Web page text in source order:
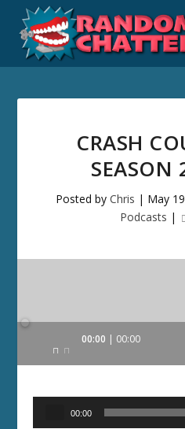
CRASH
SEASON
Posted by Chris | May
Podcasts |
Audio
00:00 00:00
00:00